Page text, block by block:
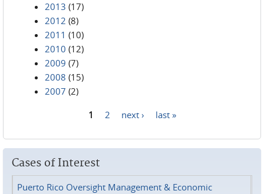
2013 (17)
2012 (8)
2011 (10)
2010 (12)
2009 (7)
2008 (15)
2007 (2)
1 2 next › last »
Cases of Interest
Puerto Rico Oversight Management & Economic